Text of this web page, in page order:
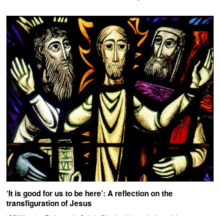
‘It is good for us to be here’: A reflection on the
transfiguration of Jesus